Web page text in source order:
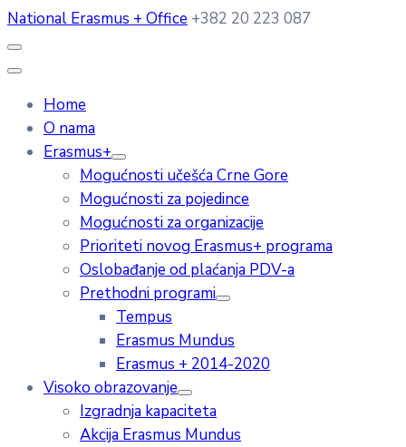
National Erasmus + Office +382 20 223 087
Home
O nama
Erasmus+
Mogućnosti učešća Crne Gore
Mogućnosti za pojedince
Mogućnosti za organizacije
Prioriteti novog Erasmus+ programa
Oslobađanje od plaćanja PDV-a
Prethodni programi
Tempus
Erasmus Mundus
Erasmus + 2014-2020
Visoko obrazovanje
Izgradnja kapaciteta
Akcija Erasmus Mundus